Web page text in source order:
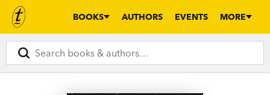
BOOKS AUTHORS EVENTS MORE